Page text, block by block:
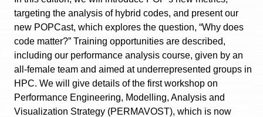
n
u
h
e
r
e
targeting the analysis of hybrid codes, and present our
new POPCast, which explores the question, “Why does
code matter?” Training opportunities are described,
including our performance analysis course, given by an
all-female team and aimed at underrepresented groups in
HPC. We will give details of the first workshop on
Performance Engineering, Modelling, Analysis and
Visualization Strategy (PERMAVOST), which is now